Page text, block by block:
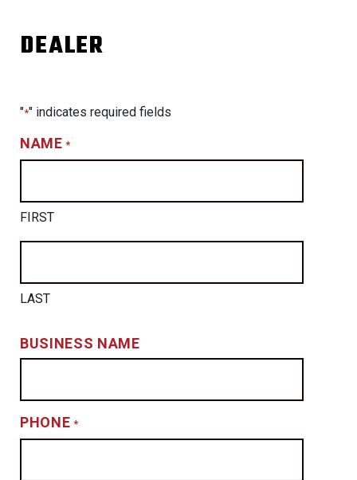
DEALER
"*" indicates required fields
NAME *
FIRST
LAST
BUSINESS NAME
PHONE *